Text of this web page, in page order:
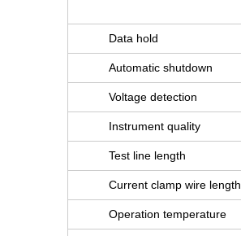
Data hold
Automatic shutdown
Voltage detection
Instrument quality
Test line length
Current clamp wire length
Operation temperature